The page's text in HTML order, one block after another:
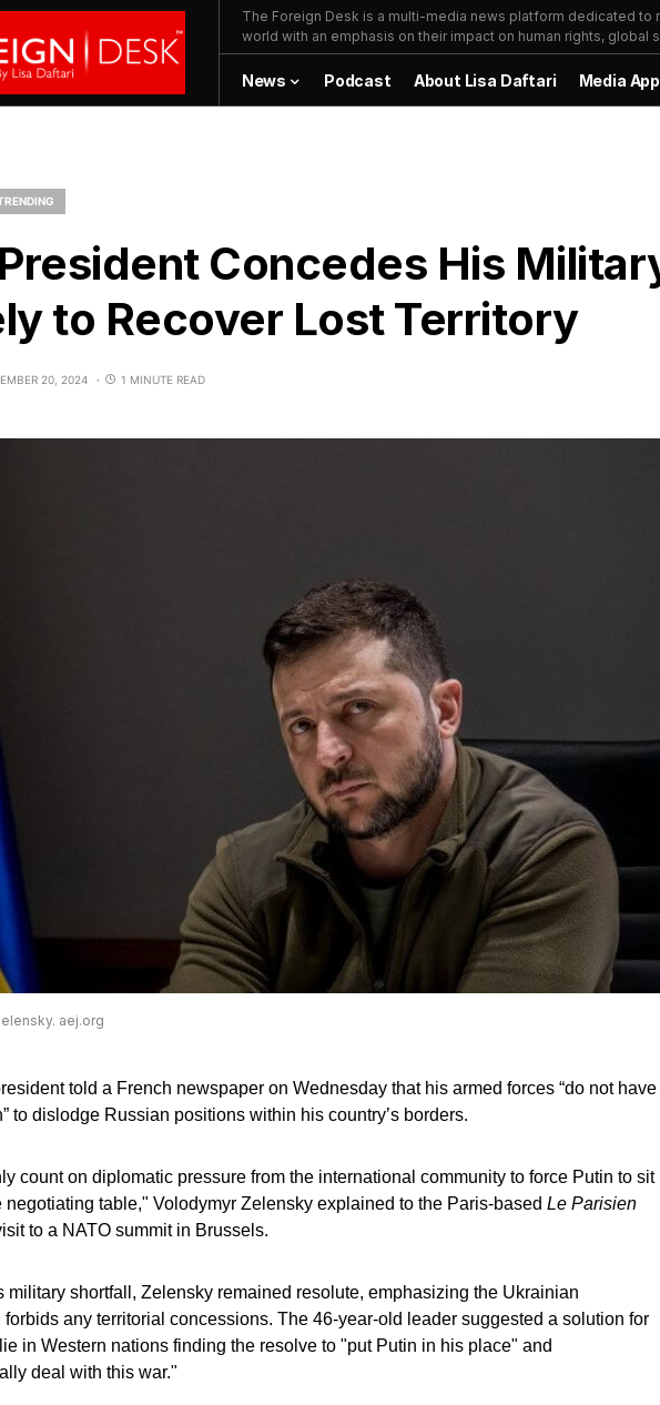
The Foreign Desk is a multi-media news platform dedicated to
world with an emphasis on their impact on human rights, global
News Podcast About Lisa Daftari Media
Concedes His
to Recover Lost Territory
20, 2024 1 MINUTE READ
aej.org
told a French newspaper on Wednesday that his armed forces “do not have
to dislodge Russian positions within his country’s borders.
count on diplomatic pressure from the international community to force Putin to sit
negotiating table," Volodymyr Zelensky explained to the Paris-based Le Parisien
to a NATO summit in Brussels.
military shortfall, Zelensky remained resolute, emphasizing the Ukrainian
forbids any territorial concessions. The 46-year-old leader suggested a solution for
in Western nations finding the resolve to "put Putin in his place" and
deal with this war."